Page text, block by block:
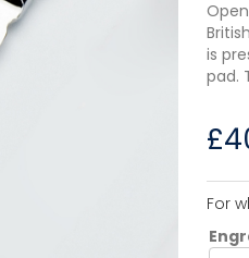
is
pad.
£
For